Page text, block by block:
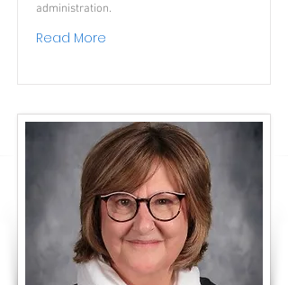
administration.
Read More